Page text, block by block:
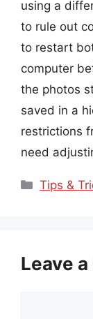
using a
to rule out
to restart
computer
the photos
saved in a
restrictions
need
Tips &
Leave